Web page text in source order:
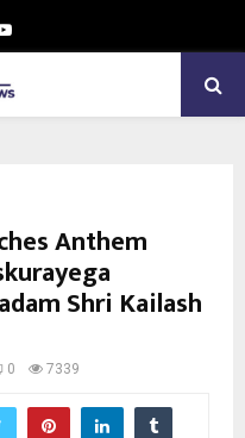
Youtube
Anthem
Shri Kailash
0 7339